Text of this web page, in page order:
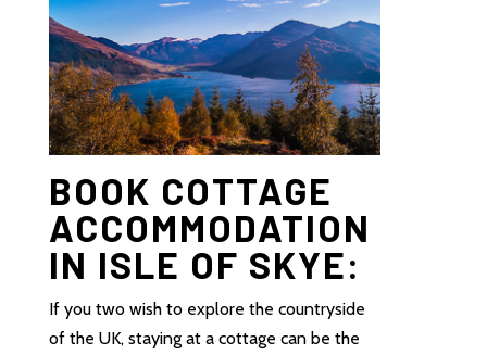
BOOK COTTAGE
ACCOMMODATION
IN ISLE OF SKYE:
If you two wish to explore the countryside
of the UK, staying at a cottage can be the